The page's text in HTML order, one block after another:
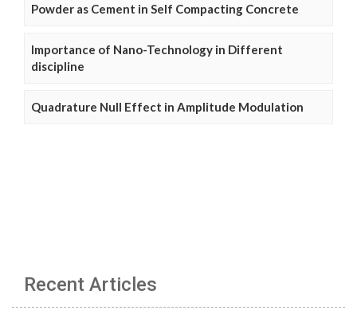
Powder as Cement in Self Compacting Concrete
Importance of Nano-Technology in Different
discipline
Quadrature Null Effect in Amplitude Modulation
Recent Articles